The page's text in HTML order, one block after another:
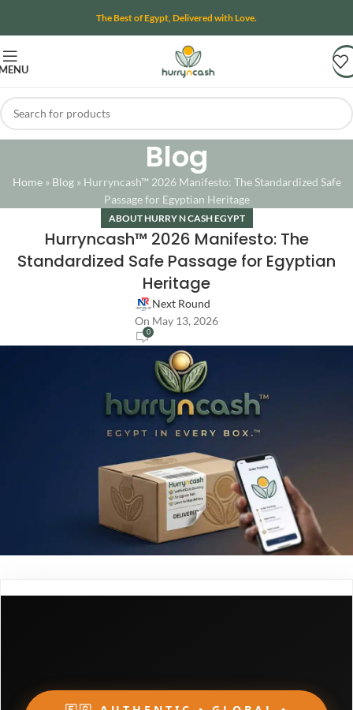
The Best of Egypt, Delivered with Love.
Blog
Home» Blog» Hurryncash™ 2026 Manifesto: The Standardized Safe
Passage for Egyptian Heritage
ABOUT HURRY N CASH EGYPT
Hurryncash™ 2026 Manifesto: The
Standardized Safe Passage for Egyptian
Heritage
Next Round
On May 13, 2026
0